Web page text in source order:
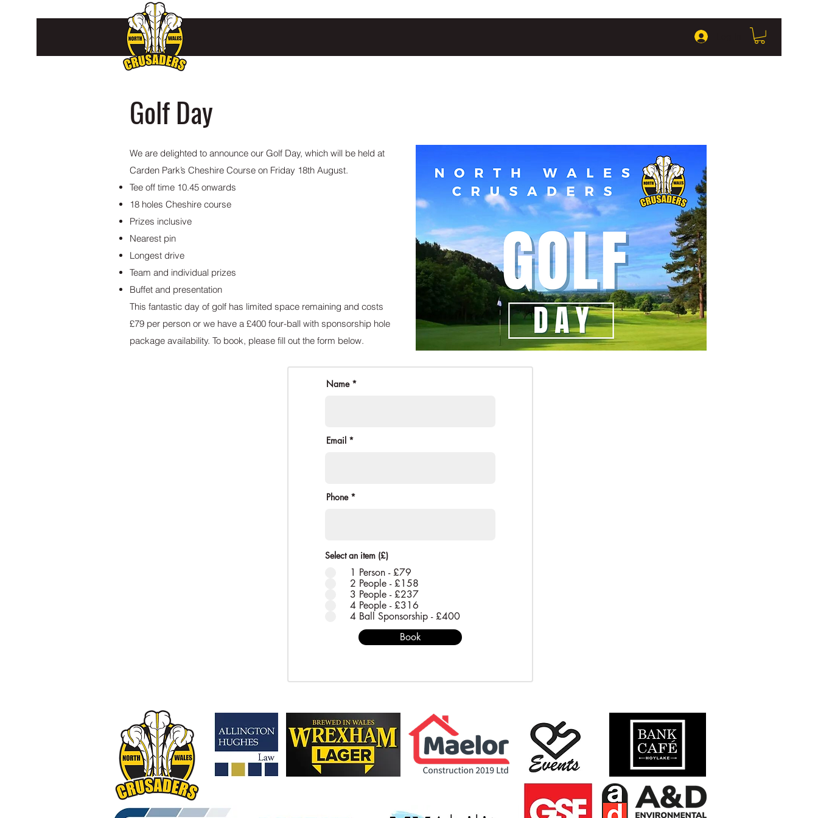
Golf Day
We are delighted to announce our Golf Day, which will be held at
Carden Park’s Cheshire Course on Friday 18th August.
Tee off time 10.45 onwards
18 holes Cheshire course
Prizes inclusive
Nearest pin
Longest drive
Team and individual prizes
Buffet and presentation
This fantastic day of golf has limited space remaining and costs
£79 per person or we have a £400 four-ball with sponsorship hole
package availability. To book, please fill out the form below.
Name *
Email *
Phone *
Select an item (£)
1 Person - £79
2 People - £158
3 People - £237
4 People - £316
4 Ball Sponsorship - £400
Book